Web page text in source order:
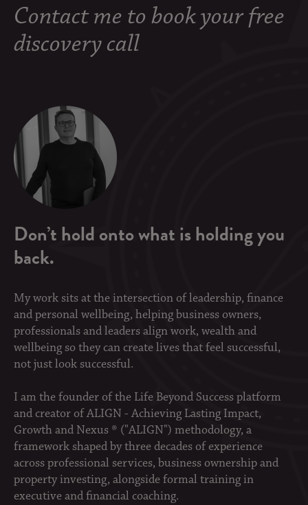
Contact me to book your free
discovery call
Don’t hold onto what is holding you
back.
My work sits at the intersection of leadership, finance
and personal wellbeing, helping business owners,
professionals and leaders align work, wealth and
wellbeing so they can create lives that feel successful,
not just look successful.
I am the founder of the Life Beyond Success platform
and creator of ALIGN - Achieving Lasting Impact,
Growth and Nexus ® ("ALIGN") methodology, a
framework shaped by three decades of experience
across professional services, business ownership and
property investing, alongside formal training in
executive and financial coaching.